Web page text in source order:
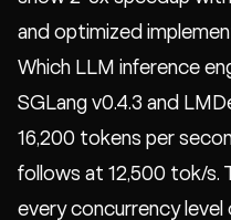
and optimized
Which LLM inference
SGLang v0.4.3 and
16,200 tokens per
follows at 12,500 tok/s.
every concurrency level